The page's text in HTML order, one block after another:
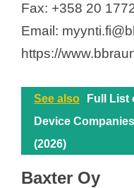
Fax: +358 20
Email:
https://
See also
Full List
Device
(2026)
Baxter Oy